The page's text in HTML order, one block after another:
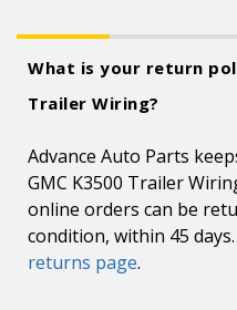
What is your return
Trailer Wiring?
Advance Auto Parts
GMC K3500 Trailer
online orders can be
condition, within 45
returns page.